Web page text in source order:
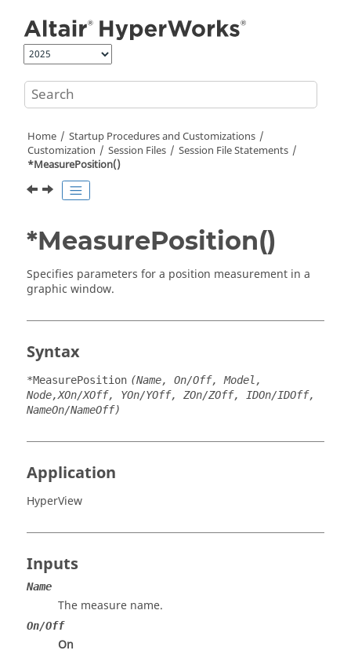
Home
Startup Procedures and Customizations
Customization
Session Files
Session File Statements
*MeasurePosition()
*MeasurePosition()
Specifies parameters for a position measurement in a
graphic window.
Syntax
*MeasurePosition (Name, On/Off, Model,
Node,XOn/XOff, YOn/YOff, ZOn/ZOff, IDOn/IDOff,
NameOn/NameOff)
Application
HyperView
Inputs
Name
The measure name.
On/Off
On